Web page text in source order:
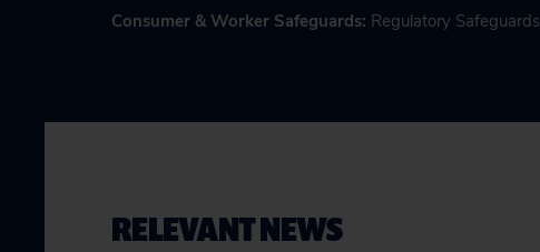
Consumer & Worker Safeguards: Regulatory Safeguards
RELEVANT NEWS